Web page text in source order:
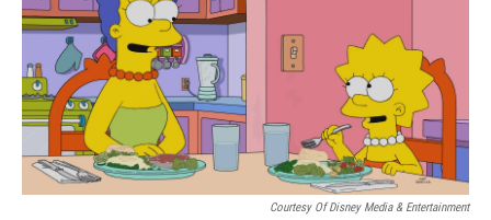
Courtesy Of Disney Media & Entertainment